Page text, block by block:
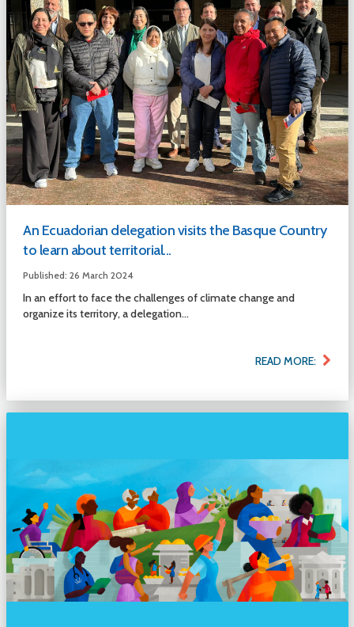
An Ecuadorian delegation visits the Basque Country
to learn about territorial...
Published: 26 March 2024
In an effort to face the challenges of climate change and
organize its territory, a delegation...
READ MORE: